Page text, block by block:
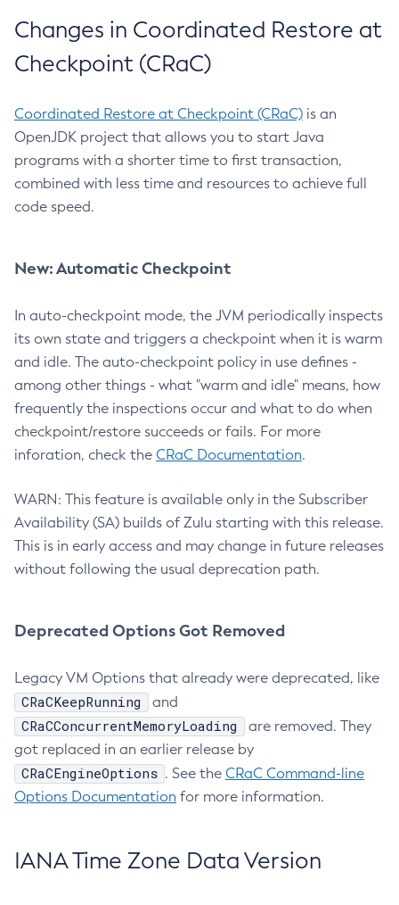
Changes in Coordinated Restore at
Checkpoint (CRaC)
Coordinated Restore at Checkpoint (CRaC) is an
OpenJDK project that allows you to start Java
programs with a shorter time to first transaction,
combined with less time and resources to achieve full
code speed.
New: Automatic Checkpoint
In auto-checkpoint mode, the JVM periodically inspects
its own state and triggers a checkpoint when it is warm
and idle. The auto-checkpoint policy in use defines -
among other things - what "warm and idle" means, how
frequently the inspections occur and what to do when
checkpoint/restore succeeds or fails. For more
inforation, check the CRaC Documentation.
WARN: This feature is available only in the Subscriber
Availability (SA) builds of Zulu starting with this release.
This is in early access and may change in future releases
without following the usual deprecation path.
Deprecated Options Got Removed
Legacy VM Options that already were deprecated, like
CRaCKeepRunning and
CRaCConcurrentMemoryLoading
are removed. They
got replaced in an earlier release by
CRaCEngineOptions . See the CRaC Command-line
Options Documentation for more information.
IANA Time Zone Data Version